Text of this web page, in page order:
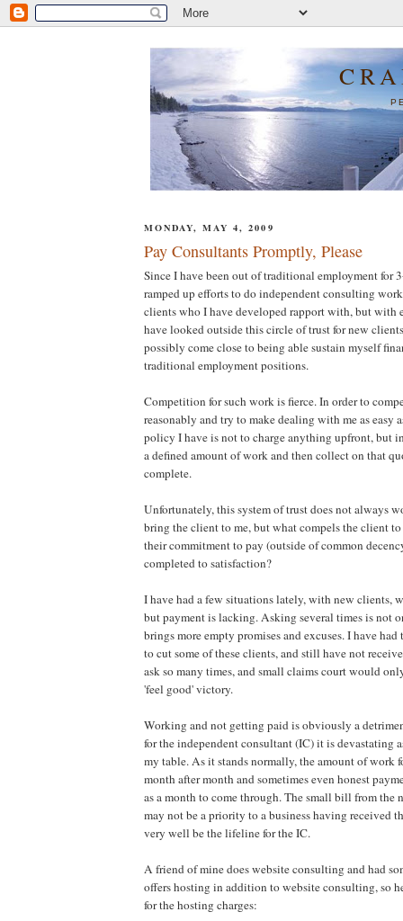
MONDAY, MAY 4, 2009
Pay Consultants Promptly, Please
Since I have been out of traditional employment for
ramped up efforts to do independent consulting
clients who I have developed rapport with, but with
have looked outside this circle of trust for new
possibly come close to being able sustain myself
traditional employment positions.
Competition for such work is fierce. In order to
reasonably and try to make dealing with me as easy
policy I have is not to charge anything upfront, but
a defined amount of work and then collect on that
complete.
Unfortunately, this system of trust does not always
bring the client to me, but what compels the client
their commitment to pay (outside of common
completed to satisfaction?
I have had a few situations lately, with new clients,
but payment is lacking. Asking several times is not
brings more empty promises and excuses. I have
to cut some of these clients, and still have not
ask so many times, and small claims court would
'feel good' victory.
Working and not getting paid is obviously a
for the independent consultant (IC) it is devastating
my table. As it stands normally, the amount of work
month after month and sometimes even honest
as a month to come through. The small bill from the
may not be a priority to a business having received
very well be the lifeline for the IC.
A friend of mine does website consulting and had
offers hosting in addition to website consulting, so
for the hosting charges: